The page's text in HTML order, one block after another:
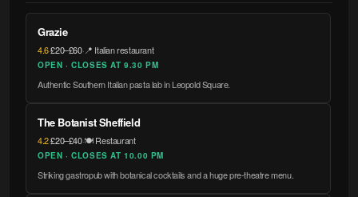
Grazie
4.6·£20–£60·📍 Italian restaurant
OPEN · CLOSES AT 9.30 PM
Authentic Southern Italian pasta lab in Leopold Square.
The Botanist Sheffield
4.2·£20–£40·🍽️ Restaurant
OPEN · CLOSES AT 10.00 PM
Striking gastropub with botanical cocktails and a huge pre-theatre menu.